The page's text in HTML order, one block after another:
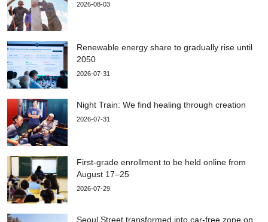
2026-08-03
Renewable energy share to gradually rise until
2050
2026-07-31
Night Train: We find healing through creation
2026-07-31
First-grade enrollment to be held online from
August 17–25
2026-07-29
Seoul Street transformed into car-free zone on